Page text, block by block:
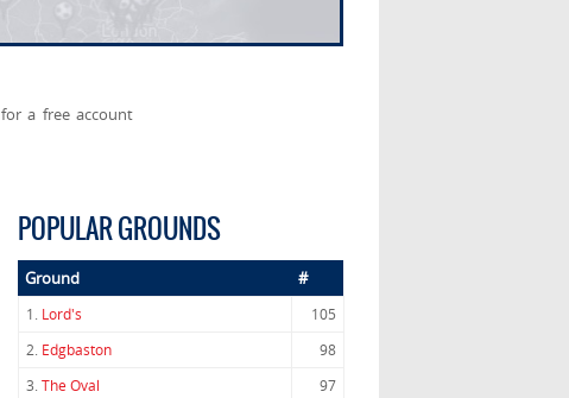
for a free account
POPULAR GROUNDS
Ground #
1. Lord's
105
2. Edgbaston
98
3.The Oval
97